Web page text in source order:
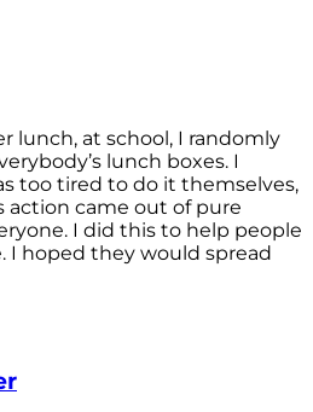
lunch, at school, I randomly
lunch boxes. I
too tired to do it themselves,
action came out of pure
I did this to help people
I hoped they would spread